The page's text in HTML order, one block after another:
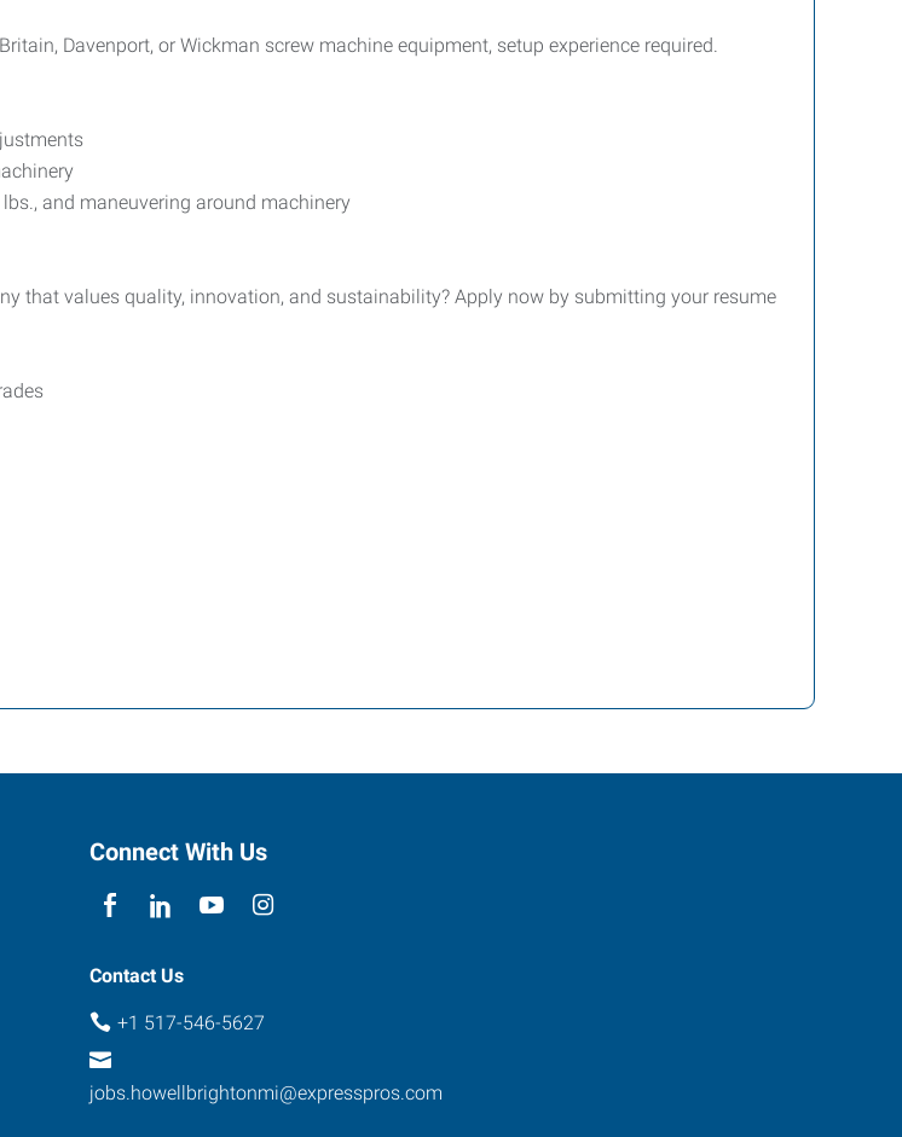
Davenport, or Wickman screw machine equipment, setup experience required.
and maneuvering around machinery
that values quality, innovation, and sustainability? Apply now by submitting your resume
Connect With Us
Contact Us
+1 517-546-5627
jobs.howellbrightonmi@expresspros.com